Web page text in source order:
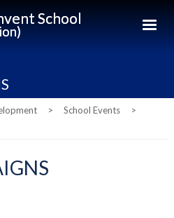
School
> School Events
>